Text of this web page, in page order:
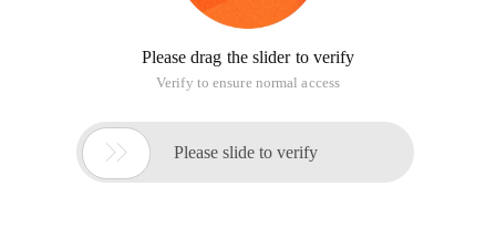
Please drag the slider to verify
Verify to ensure normal access
 Please slide to verify